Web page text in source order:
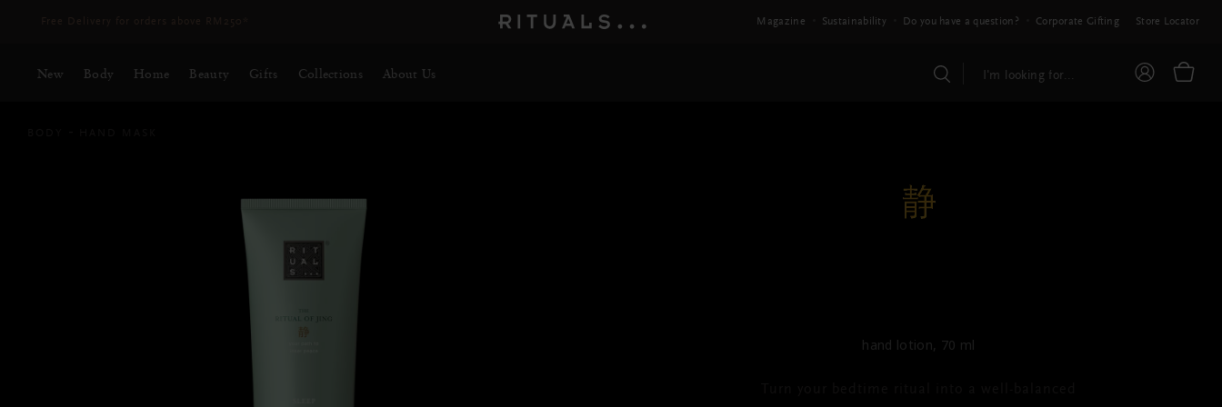
Delivery time 3 - 5 working days* More Info Magazine Sustainability Do you have a question? Corporate Gifting Store Locator
New Body Home Beauty Gifts Collections About Us
hand lotion, 70 ml